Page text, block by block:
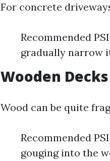
For concrete
Recommended
gradually narrow
Wooden Decks
Wood can be quite
Recommended
gouging into the